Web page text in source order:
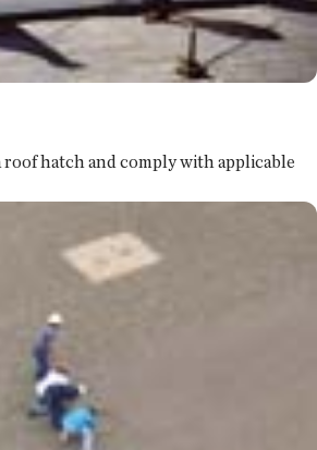
roof hatch and comply with applicable